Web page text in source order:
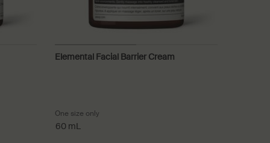
Elemental Facial Barrier Cream
One size only
60 mL